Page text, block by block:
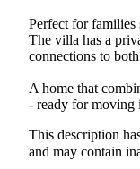
Perfect for families
The villa has a
connections to
A home that
- ready for moving
This description
and may contain